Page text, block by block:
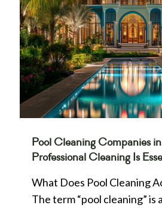
Pool Cleaning Companies
Professional Cleaning Is
What Does Pool Cleaning
The term “pool cleaning” is